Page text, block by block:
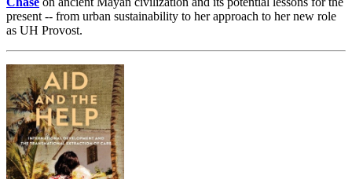
present -- from urban sustainability to her approach to her new role
as UH Provost.